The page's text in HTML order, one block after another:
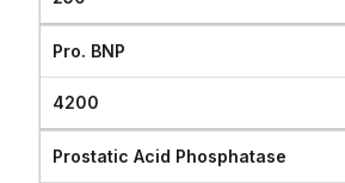
Pro. BNP
4200
Prostatic Acid Phosphatase